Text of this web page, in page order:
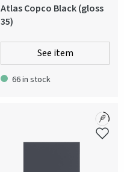
Atlas Copco Black (gloss
35)
See item
66 in stock